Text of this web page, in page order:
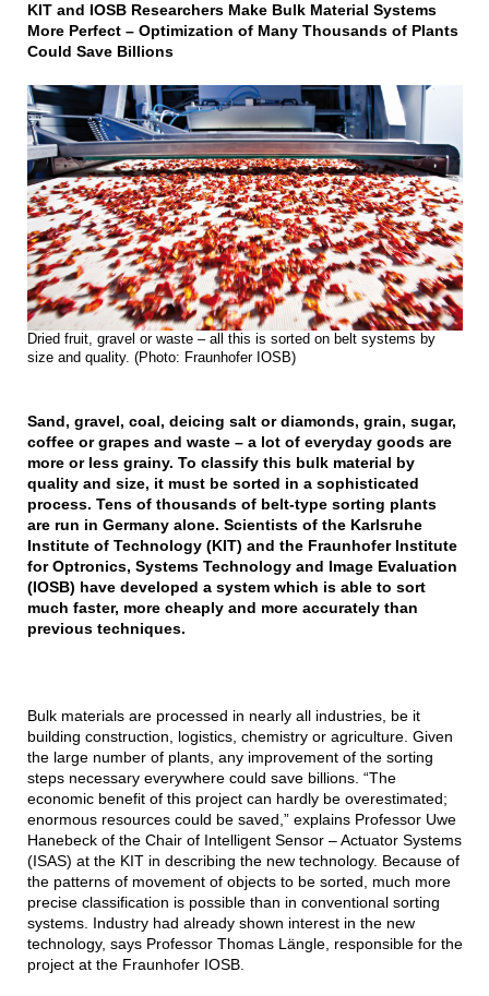
KIT and IOSB Researchers Make Bulk Material Systems
More Perfect – Optimization of Many Thousands of Plants
Could Save Billions
Dried fruit, gravel or waste – all this is sorted on belt systems by
size and quality. (Photo: Fraunhofer IOSB)
Sand, gravel, coal, deicing salt or diamonds, grain, sugar,
coffee or grapes and waste – a lot of everyday goods are
more or less grainy. To classify this bulk material by
quality and size, it must be sorted in a sophisticated
process. Tens of thousands of belt-type sorting plants
are run in Germany alone. Scientists of the Karlsruhe
Institute of Technology (KIT) and the Fraunhofer Institute
for Optronics, Systems Technology and Image Evaluation
(IOSB) have developed a system which is able to sort
much faster, more cheaply and more accurately than
previous techniques.
Bulk materials are processed in nearly all industries, be it
building construction, logistics, chemistry or agriculture. Given
the large number of plants, any improvement of the sorting
steps necessary everywhere could save billions. “The
economic benefit of this project can hardly be overestimated;
enormous resources could be saved,” explains Professor Uwe
Hanebeck of the Chair of Intelligent Sensor – Actuator Systems
(ISAS) at the KIT in describing the new technology. Because of
the patterns of movement of objects to be sorted, much more
precise classification is possible than in conventional sorting
systems. Industry had already shown interest in the new
technology, says Professor Thomas Längle, responsible for the
project at the Fraunhofer IOSB.